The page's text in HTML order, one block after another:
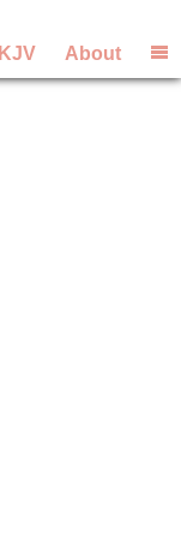
KJV About